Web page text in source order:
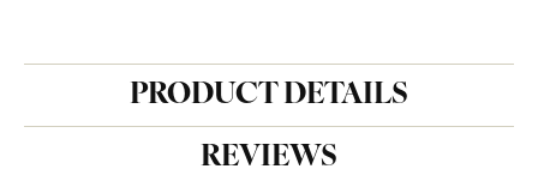
PRODUCT DETAILS
REVIEWS